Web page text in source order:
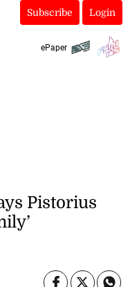
Subscribe Login
ePaper
Pistorius